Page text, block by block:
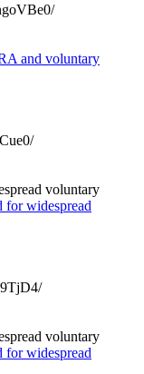
and voluntary
voluntary
for widespread
voluntary
for widespread